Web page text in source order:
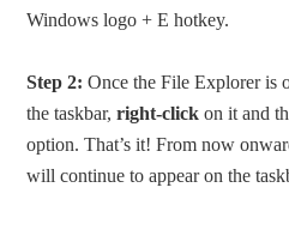
Windows logo + E hotkey.
Step 2: Once the File Explorer is
the taskbar,right-click on it and
option. That’s it! From now
will continue to appear on the